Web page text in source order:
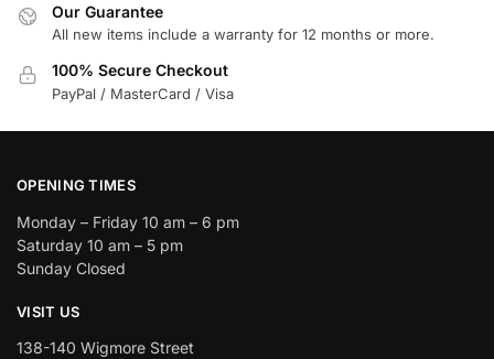
Our Guarantee
All new items include a warranty for 12 months or more.
100% Secure Checkout
PayPal / MasterCard / Visa
OPENING TIMES
Monday – Friday 10 am – 6 pm
Saturday 10 am – 5 pm
Sunday Closed
VISIT US
138-140 Wigmore Street